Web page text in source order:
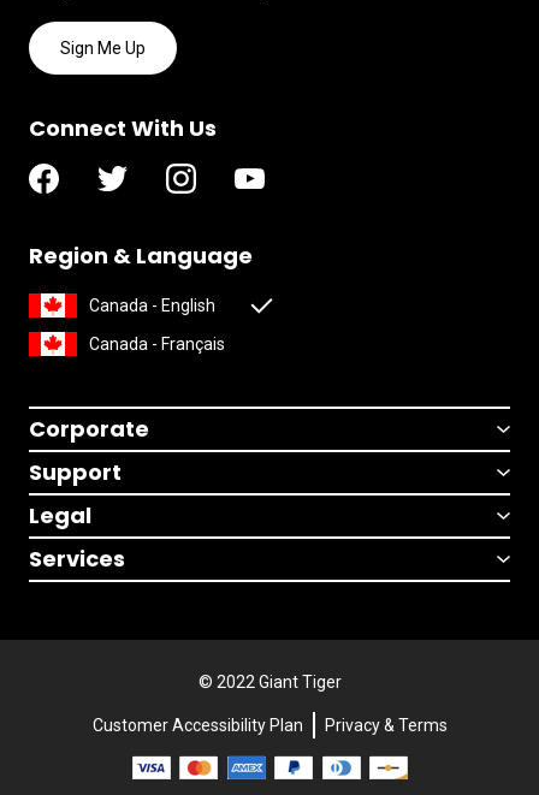
Sign Me Up
Connect With Us
Region & Language
Canada - English
Canada - Français
Corporate
Support
Legal
Services
© 2022 Giant Tiger
Customer Accessibility Plan Privacy & Terms